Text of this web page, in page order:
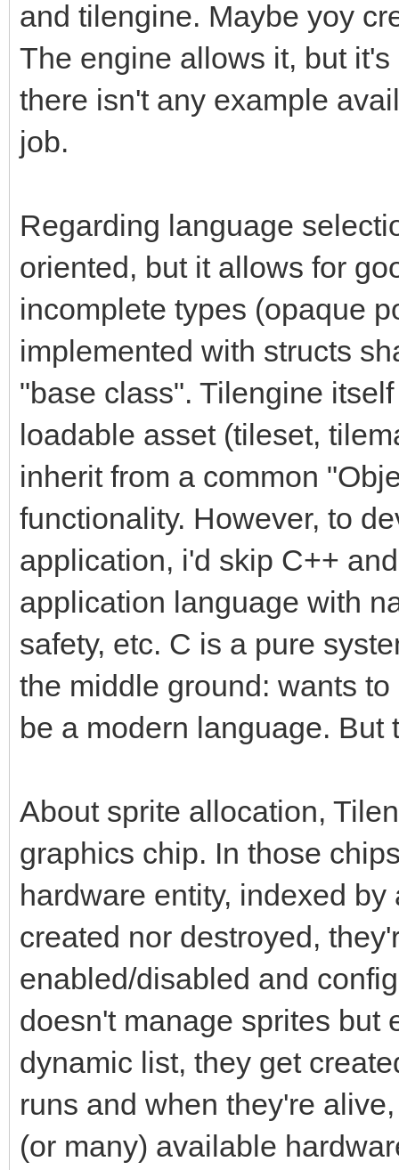
and tilengine. Maybe yoy
The engine allows it, but
there isn't any example
job.
Regarding language
oriented, but it allows for
incomplete types (opaque
implemented with structs
"base class". Tilengine
loadable asset (tileset,
inherit from a common
functionality. However, to
application, i'd skip C++
application language with
safety, etc. C is a pure
the middle ground: wants
be a modern language. But
About sprite allocation,
graphics chip. In those
hardware entity, indexed
created nor destroyed,
enabled/disabled and
doesn't manage sprites but
dynamic list, they get
runs and when they're
(or many) available